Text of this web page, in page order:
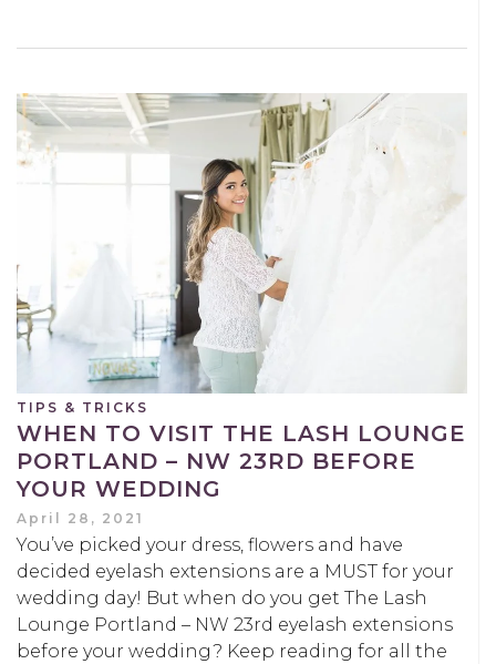
TIPS & TRICKS
WHEN TO VISIT THE LASH LOUNGE
PORTLAND – NW 23RD BEFORE
YOUR WEDDING
April 28, 2021
You’ve picked your dress, flowers and have
decided eyelash extensions are a MUST for your
wedding day! But when do you get The Lash
Lounge Portland – NW 23rd eyelash extensions
before your wedding? Keep reading for all the